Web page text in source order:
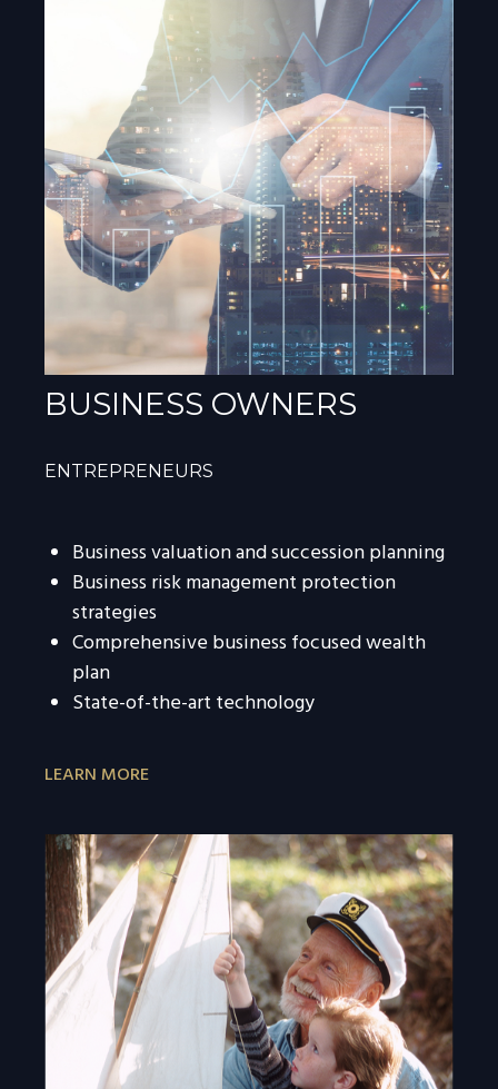
BUSINESS OWNERS
ENTREPRENEURS
Business valuation and succession planning
Business risk management protection
strategies
Comprehensive business focused wealth
plan
State-of-the-art technology
LEARN MORE